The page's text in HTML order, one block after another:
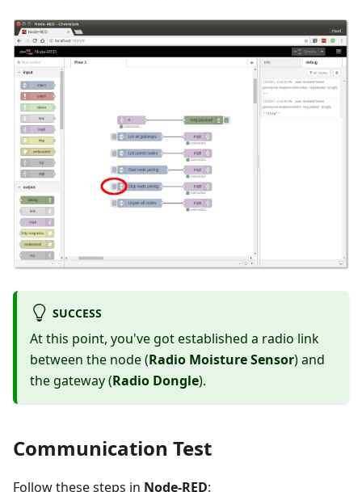
SUCCESS
At this point, you've got established a radio link
between the node (Radio Moisture Sensor) and
the gateway (Radio Dongle).
Communication Test
Follow these steps in Node-RED: